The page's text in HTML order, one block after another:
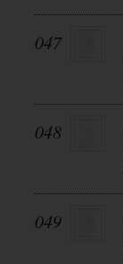
047
048
049